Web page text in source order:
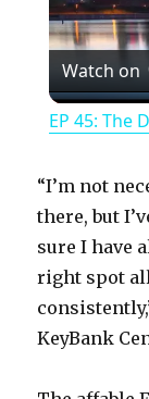
Watch on
EP 45: The
“I’m not
there, but
sure I have
right spot
KeyBank